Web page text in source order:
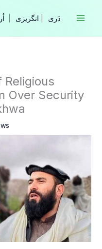
انگریزی
Religious
Over Security